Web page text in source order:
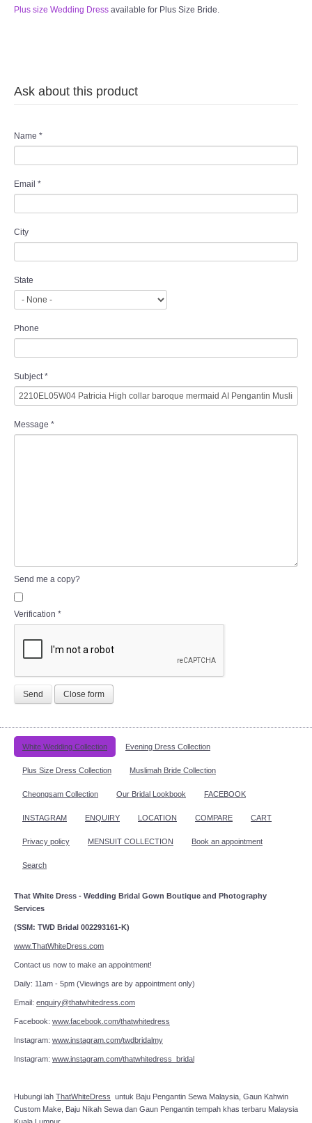
Wedding Veil/ Tudung Kahwin
MENSUIT COLLECTION
Plus size Wedding Dress available for Plus Size Bride.
Ask about this product
Name *
Email *
City
State
Phone
Subject*
Message *
Send me a copy?
Verification *
Send Close form
White Wedding Collection Evening Dress Collection
Plus Size Dress Collection Muslimah Bride Collection
Cheongsam Collection Our Bridal Lookbook FACEBOOK
INSTAGRAM ENQUIRY LOCATION COMPARE CART
Privacy policy MENSUIT COLLECTION Book an appointment
Search
That White Dress - Wedding Bridal Gown Boutique and Photography
Services
(SSM: TWD Bridal 002293161-K)
www.ThatWhiteDress.com
Contact us now to make an appointment!
Daily: 11am - 5pm (Viewings are by appointment only)
Email: enquiry@thatwhitedress.com
Facebook: www.facebook.com/thatwhitedress
Instagram: www.instagram.com/twdbridalmy
Instagram: www.instagram.com/thatwhitedress_bridal
Hubungi lah ThatWhiteDress untuk Baju Pengantin Sewa Malaysia, Gaun Kahwin
Custom Make, Baju Nikah Sewa dan Gaun Pengantin tempah khas terbaru Malaysia